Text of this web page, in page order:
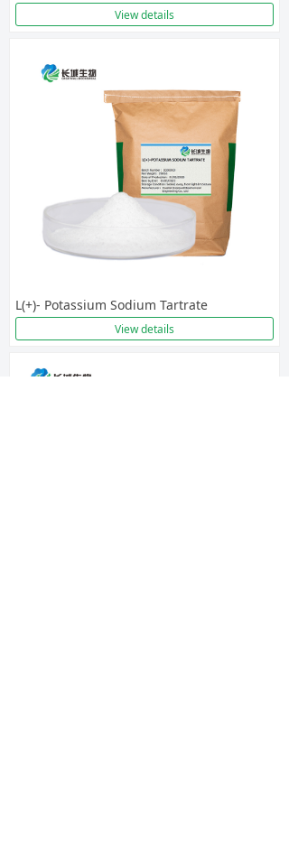
View details
L(+)- Potassium Sodium Tartrate
View details